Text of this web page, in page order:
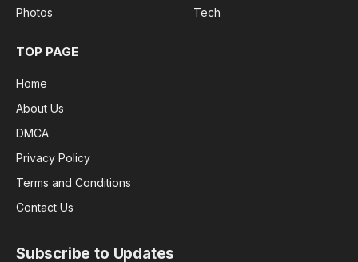
Photos
Tech
TOP PAGE
Home
About Us
DMCA
Privacy Policy
Terms and Conditions
Contact Us
Subscribe to Updates